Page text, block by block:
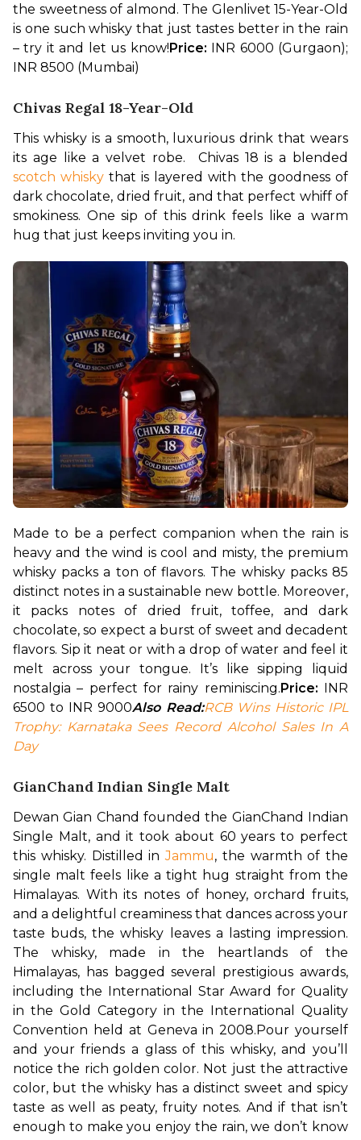
the sweetness of almond. The Glenlivet 15-Year-Old
is one such whisky that just tastes better in the rain
– try it and let us know!Price: INR 6000 (Gurgaon);
INR 8500 (Mumbai)
Chivas Regal 18-Year-Old
This whisky is a smooth, luxurious drink that wears
scotch whisky that is layered with the goodness of
dark chocolate, dried fruit, and that perfect whiff of
smokiness. One sip of this drink feels like a warm
hug that just keeps inviting you in.
Made to be a perfect companion when the rain is
heavy and the wind is cool and misty, the premium
whisky packs a ton of flavors. The whisky packs 85
distinct notes in a sustainable new bottle. Moreover,
it packs notes of dried fruit, toffee, and dark
chocolate, so expect a burst of sweet and decadent
flavors. Sip it neat or with a drop of water and feel it
melt across your tongue. It’s like sipping liquid
nostalgia – perfect for rainy reminiscing.Price: INR
6500 to INR 9000Also Read:RCB Wins Historic IPL
Trophy: Karnataka Sees Record Alcohol Sales In A
Day
GianChand Indian Single Malt
Dewan Gian Chand founded the GianChand Indian
Single Malt, and it took about 60 years to perfect
this whisky. Distilled in Jammu, the warmth of the
single malt feels like a tight hug straight from the
Himalayas. With its notes of honey, orchard fruits,
and a delightful creaminess that dances across your
taste buds, the whisky leaves a lasting impression.
The whisky, made in the heartlands of the
Himalayas, has bagged several prestigious awards,
including the International Star Award for Quality
in the Gold Category in the International Quality
Convention held at Geneva in 2008.Pour yourself
and your friends a glass of this whisky, and you’ll
notice the rich golden color. Not just the attractive
color, but the whisky has a distinct sweet and spicy
taste as well as peaty, fruity notes. And if that isn’t
enough to make you enjoy the rain, we don’t know